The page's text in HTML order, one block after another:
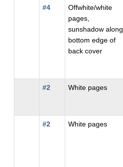
#4
Offwhite/white
pages,
sunshadow along
bottom edge of
back cover
#2
White pages
#2 White pages